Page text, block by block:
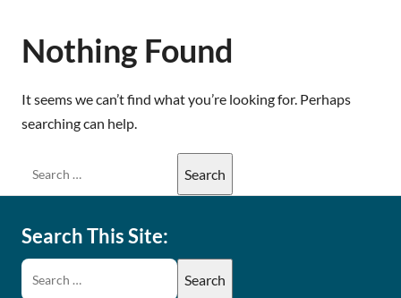
Nothing Found
It seems we can’t find what you’re looking for. Perhaps
searching can help.
Search This Site: